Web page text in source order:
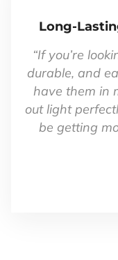
Long-
“If you’re
durable, and
have them in
out light
be getting